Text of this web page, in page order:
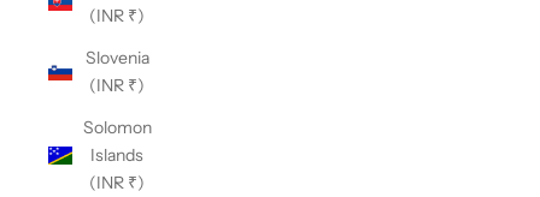
(INR ₹)
Slovenia
(INR ₹)
Solomon
Islands
(INR ₹)